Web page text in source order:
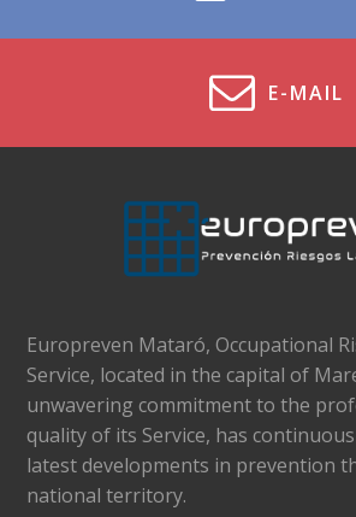
E-MAIL
Europreven Mataró, Occupational
Service, located in the capital of
unwavering commitment to the
quality of its Service, has
latest developments in prevention
national territory.